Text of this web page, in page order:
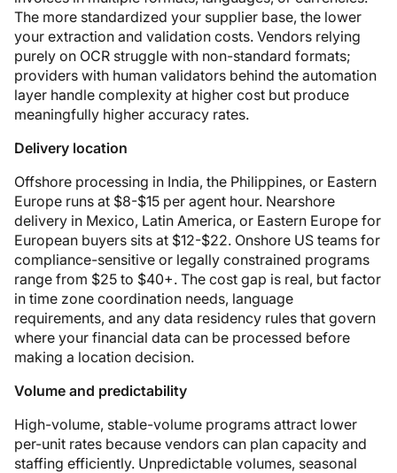
The more standardized your supplier base, the lower
your extraction and validation costs. Vendors relying
purely on OCR struggle with non-standard formats;
providers with human validators behind the automation
layer handle complexity at higher cost but produce
meaningfully higher accuracy rates.
Delivery location
Offshore processing in India, the Philippines, or Eastern
Europe runs at $8-$15 per agent hour. Nearshore
delivery in Mexico, Latin America, or Eastern Europe for
European buyers sits at $12-$22. Onshore US teams for
compliance-sensitive or legally constrained programs
range from $25 to $40+. The cost gap is real, but factor
in time zone coordination needs, language
requirements, and any data residency rules that govern
where your financial data can be processed before
making a location decision.
Volume and predictability
High-volume, stable-volume programs attract lower
per-unit rates because vendors can plan capacity and
staffing efficiently. Unpredictable volumes, seasonal